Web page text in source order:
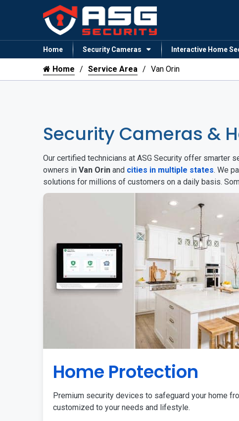
Home Security Cameras Interactive Home
Home Service Area Van Orin
Security Cameras &
Our certified technicians at ASG Security offer
owners in Van Orin and cities in multiple states. We
solutions for millions of customers on a daily basis.
Home Protection
Premium security devices to safeguard your home
customized to your needs and lifestyle.